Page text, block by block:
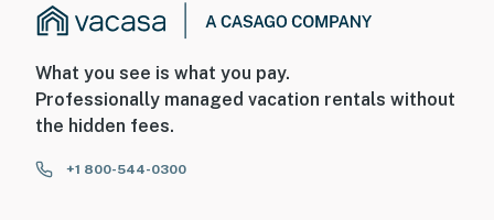
What you see is what you pay.
Professionally managed vacation rentals without
the hidden fees.
+1 800-544-0300